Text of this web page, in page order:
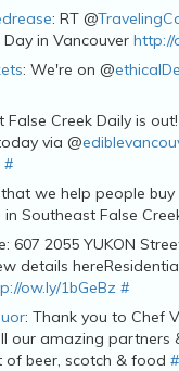
: RT @
in Vancouver http://
: We're on @
False Creek Daily is out!
via @
#
we help people buy
Southeast False
607 2055 YUKON
details
ow.ly/1bGeBz #
: Thank you to Chef
our amazing partners
beer, scotch & food #